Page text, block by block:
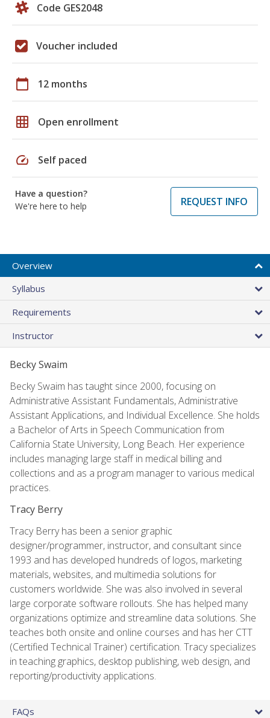
Code GES2048
Voucher included
calendar_today 12 months
grid_on Open enrollment
speed Self paced
Have a question?
We're here to help
REQUEST INFO
Overview
Syllabus
Requirements
Instructor
Becky Swaim
Becky Swaim has taught since 2000, focusing on
Administrative Assistant Fundamentals, Administrative
Assistant Applications, and Individual Excellence. She holds
a Bachelor of Arts in Speech Communication from
California State University, Long Beach. Her experience
includes managing large staff in medical billing and
collections and as a program manager to various medical
practices.
Tracy Berry
Tracy Berry has been a senior graphic
designer/programmer, instructor, and consultant since
1993 and has developed hundreds of logos, marketing
materials, websites, and multimedia solutions for
customers worldwide. She was also involved in several
large corporate software rollouts. She has helped many
organizations optimize and streamline data solutions. She
teaches both onsite and online courses and has her CTT
(Certified Technical Trainer) certification. Tracy specializes
in teaching graphics, desktop publishing, web design, and
reporting/productivity applications.
FAQs